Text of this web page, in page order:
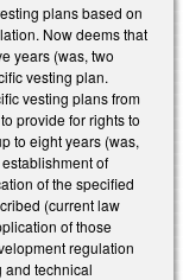
plans based on
Now deems that
years (was, two
vesting plan.
vesting plans from
provide for rights to
to eight years (was,
of
of the specified
(current law
of those
regulation
and technical